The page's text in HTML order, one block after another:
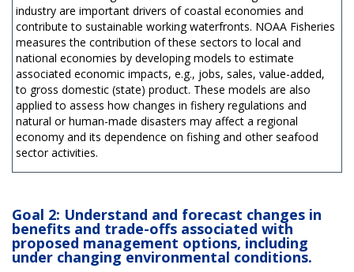
industry are important drivers of coastal economies and
contribute to sustainable working waterfronts. NOAA Fisheries
measures the contribution of these sectors to local and
national economies by developing models to estimate
associated economic impacts, e.g., jobs, sales, value-added,
to gross domestic (state) product. These models are also
applied to assess how changes in fishery regulations and
natural or human-made disasters may affect a regional
economy and its dependence on fishing and other seafood
sector activities.
Goal 2: Understand and forecast changes in
benefits and trade-offs associated with
proposed management options, including
under changing environmental conditions.